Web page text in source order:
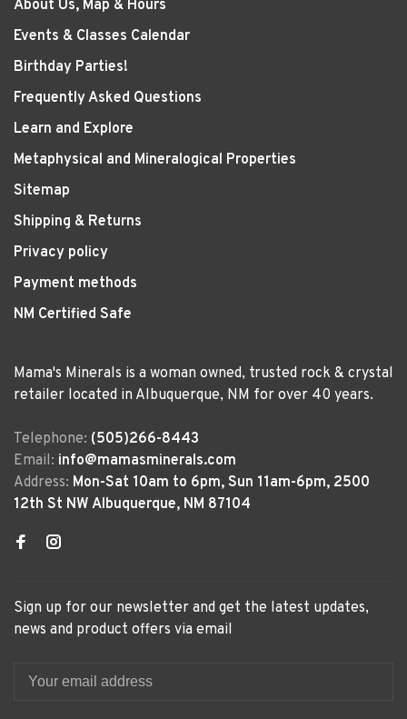
About Us, Map & Hours
Events & Classes Calendar
Birthday Parties!
Frequently Asked Questions
Learn and Explore
Metaphysical and Mineralogical Properties
Sitemap
Shipping & Returns
Privacy policy
Payment methods
NM Certified Safe
Mama's Minerals is a woman owned, trusted rock & crystal
retailer located in Albuquerque, NM for over 40 years.
Telephone: (505)266-8443
Email: info@mamasminerals.com
Address: Mon-Sat 10am to 6pm, Sun 11am-6pm, 2500
12th St NW Albuquerque, NM 87104
Sign up for our newsletter and get the latest updates,
news and product offers via email